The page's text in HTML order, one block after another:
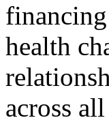
health
across